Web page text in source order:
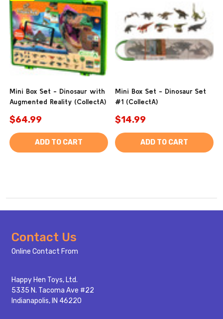
Mini Box Set - Dinosaur with
Augmented Reality (CollectA)
$64.99
ADD TO CART
Mini Box Set - Dinosaur Set
#1 (CollectA)
$14.99
ADD TO CART
Footer
Start
Contact Us
Online Contact From
Happy Hen Toys, Ltd.
5335 N. Tacoma Ave #22
Indianapolis, IN 46220